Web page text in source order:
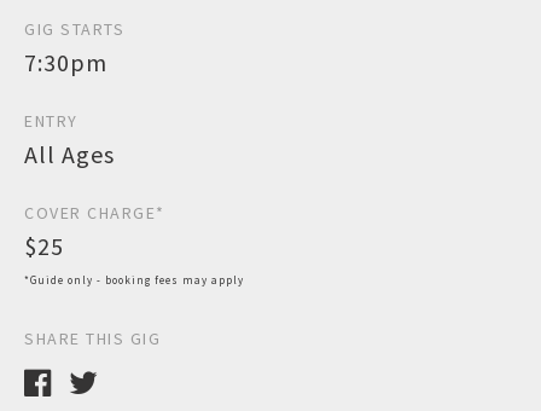
GIG STARTS
7:30pm
ENTRY
All Ages
COVER CHARGE*
$25
*Guide only - booking fees may apply
SHARE THIS GIG